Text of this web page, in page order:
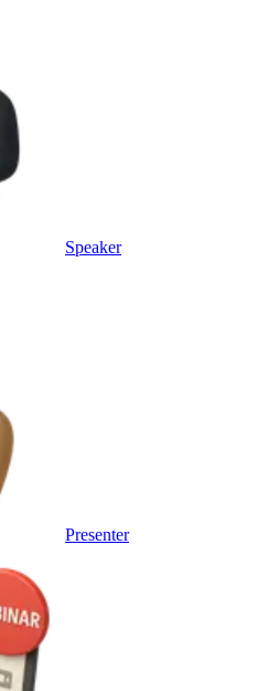
Speaker
Presenter